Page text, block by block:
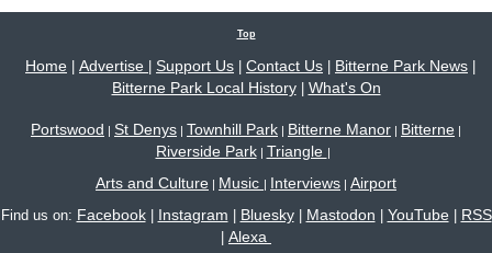
Top
Home Advertise Support Us Contact Us Bitterne Park News
Bitterne Park Local History| What's On
Portswood | St Denys | Townhill Park | Bitterne Manor | Bitterne |
Riverside Park| Triangle |
Arts and Culture | Music | Interviews | Airport
Find us on: Facebook| Instagram Bluesky| Mastodon YouTube| RSS
Alexa